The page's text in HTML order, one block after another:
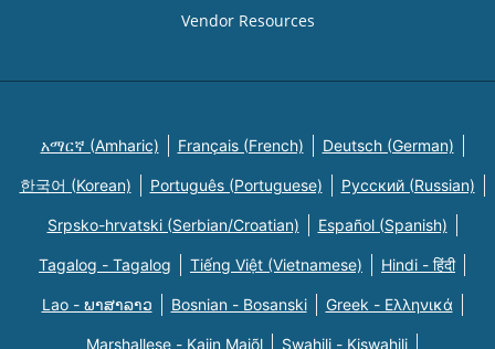
Vendor Resources
አማርኛ (Amharic) Français (French) Deutsch (German)
한국어 (Korean) Português (Portuguese) Русский (Russian)
Srpsko-hrvatski (Serbian/Croatian) Español (Spanish)
Tagalog - Tagalog Tiếng Việt (Vietnamese) Hindi - हिंदी
Lao - ພາສາລາວ Bosnian - Bosanski Greek - Eλληνικά
Marshallese - Kajin Majõl Swahili - Kiswahili